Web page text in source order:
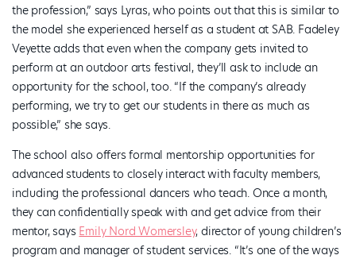
the profession,” says Lyras, who points out that this is similar to
the model she experienced herself as a student at SAB. Fadeley
Veyette adds that even when the company gets invited to
perform at an outdoor arts festival, they’ll ask to include an
opportunity for the school, too. “If the company’s already
performing, we try to get our students in there as much as
possible,” she says.
The school also offers formal mentorship opportunities for
advanced students to closely interact with faculty members,
including the professional dancers who teach. Once a month,
they can confidentially speak with and get advice from their
mentor, says Emily Nord Womersley, director of young children’s
program and manager of student services. “It’s one of the ways